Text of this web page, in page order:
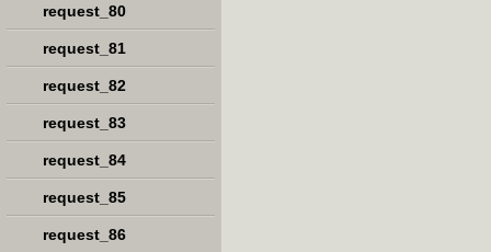
request_80
request_81
request_82
request_83
request_84
request_85
request_86